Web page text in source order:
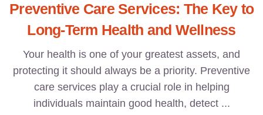
Preventive Care Services: The Key to
Long-Term Health and Wellness
Your health is one of your greatest assets, and
protecting it should always be a priority. Preventive
care services play a crucial role in helping
individuals maintain good health, detect ...